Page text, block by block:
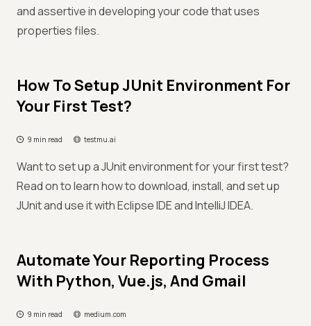
and assertive in developing your code that uses
properties files.
How To Setup JUnit Environment For
Your First Test?
9 min read testmu.ai
Want to set up a JUnit environment for your first test?
Read on to learn how to download, install, and set up
JUnit and use it with Eclipse IDE and IntelliJ IDEA.
Automate Your Reporting Process
With Python, Vue.js, And Gmail
9 min read medium.com